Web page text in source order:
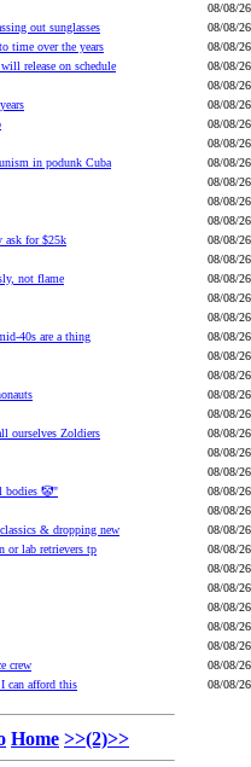
08/08/26
out sunglasses
08/08/26
time over the years
08/08/26
release on schedule
08/08/26
08/08/26
08/08/26
08/08/26
08/08/26
in podunk Cuba
08/08/26
08/08/26
08/08/26
08/08/26
ask for $25k
08/08/26
08/08/26
not flame
08/08/26
08/08/26
08/08/26
40s are a thing
08/08/26
08/08/26
08/08/26
08/08/26
08/08/26
ourselves Zoldiers
08/08/26
08/08/26
08/08/26
bodies 🤡"
08/08/26
08/08/26
& dropping new
08/08/26
or lab retrievers tp
08/08/26
08/08/26
08/08/26
08/08/26
08/08/26
08/08/26
crew
08/08/26
can afford this
08/08/26
Home >>(2)>>